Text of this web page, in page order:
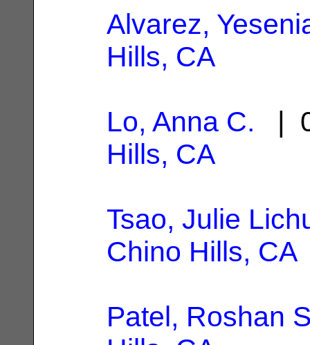
Alvarez,
Hills, CA
Lo, Anna C. |
Hills, CA
Tsao, Julie
Chino Hills, CA
Patel, Roshan